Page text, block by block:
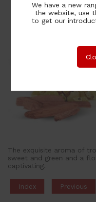
The exquisite aroma of
sweet and green and a
captivating.
Index Previous
We have a new
the website, use
to get our